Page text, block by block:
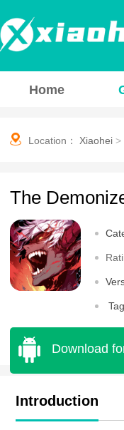
Home
Location： Xiaohei >
The
Download
Introduction